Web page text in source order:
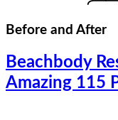
Before and After
Beachbody
Amazing 115